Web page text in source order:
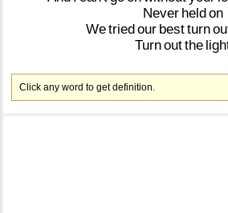
Never heldon
Wetriedour bestturn
Turnoutthe
Click any word to get definition.